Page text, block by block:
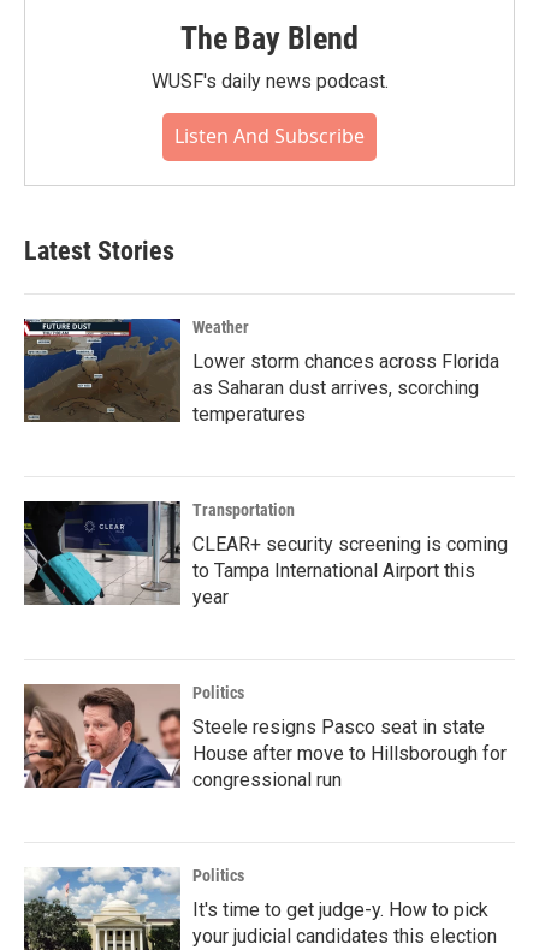
The Bay Blend
WUSF's daily news podcast.
Listen And Subscribe
Latest Stories
Weather
Lower storm chances across Florida
as Saharan dust arrives, scorching
temperatures
Transportation
CLEAR+ security screening is coming
to Tampa International Airport this
year
Politics
Steele resigns Pasco seat in state
House after move to Hillsborough for
congressional run
Politics
It's time to get judge-y. How to pick
your judicial candidates this election